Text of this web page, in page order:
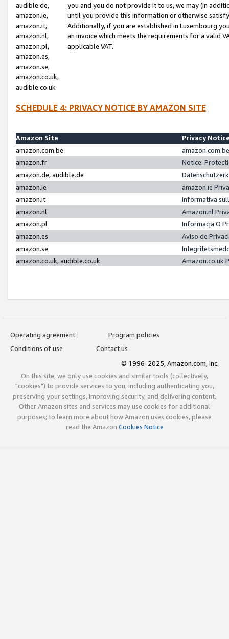
audible.de,
amazon.ie,
amazon.it,
amazon.nl,
amazon.pl,
amazon.es,
amazon.se,
amazon.co.uk,
audible.co.uk
you and you do not provide it to us, we may (in
until you provide this information or otherwise
Additionally, if you are established in Luxembourg
an invoice which meets the requirements for a valid
applicable VAT.
SCHEDULE 4: PRIVACY NOTICE BY AMAZON SITE
Amazon Site
Privacy
amazon.com.be
amazon.fr
Notice:
amazon.de, audible.de
amazon.ie
amazon.ie
amazon.it
Informativa
amazon.nl
Amazon.nl
amazon.pl
Informacja O
amazon.es
Aviso de
amazon.se
amazon.co.uk, audible.co.uk
Amazon.co.uk
Operating agreement
Program policies
Conditions of use
Contact us
© 1996-2025, Amazon.com, Inc.
On this site, we only use cookies and similar tools (collectively,
"cookies") to provide services to you, including authenticating you,
preserving your settings, improving security, and delivering content.
Other Amazon sites and services may use cookies for additional
purposes; to learn more about how Amazon uses cookies, please
read the Amazon Cookies Notice